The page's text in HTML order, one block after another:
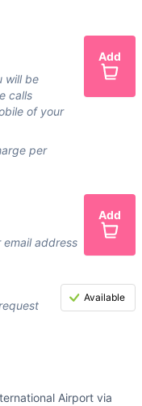
will be
calls
of your
per
Add
address
Add
Available
Airport via